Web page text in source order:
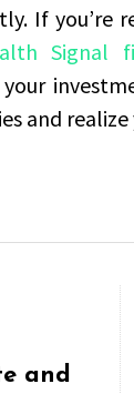
If
Signal
and
and